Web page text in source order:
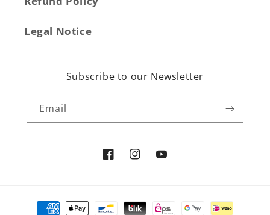
Legal Notice
Subscribe to our Newsletter
Email
FacebookInstagram
YouTube
Payment